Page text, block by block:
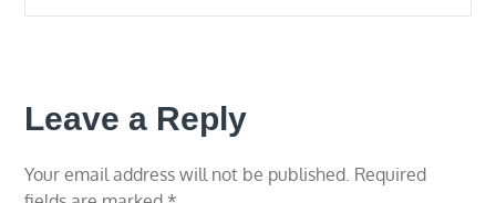
Leave a Reply
Your email address will not be published. Required